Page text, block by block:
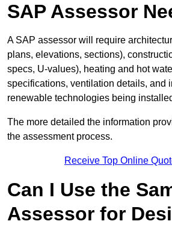
SAP Assessor
A SAP assessor will require
plans, elevations, sections),
specs, U-values), heating and hot
specifications, ventilation details, and
renewable technologies being
The more detailed the information
the assessment process.
Receive Top Online
Can I Use the
Assessor for